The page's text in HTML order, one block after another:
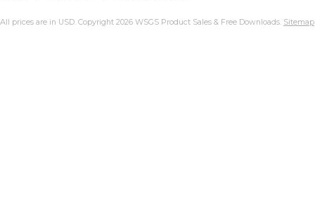
All prices are in USD. Copyright 2026 WSGS Product Sales & Free Downloads. Sitemap